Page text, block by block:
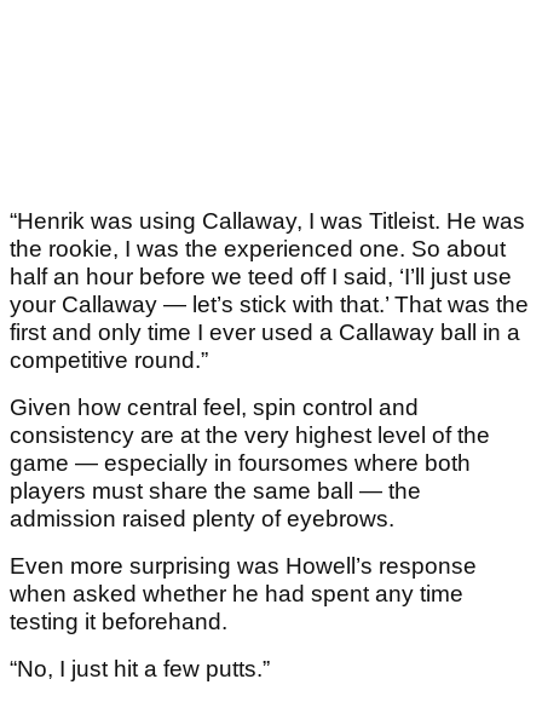
“Henrik was using Callaway, I was Titleist. He was
the rookie, I was the experienced one. So about
half an hour before we teed off I said, ‘I’ll just use
your Callaway — let’s stick with that.’ That was the
first and only time I ever used a Callaway ball in a
competitive round.”
Given how central feel, spin control and
consistency are at the very highest level of the
game — especially in foursomes where both
players must share the same ball — the
admission raised plenty of eyebrows.
Even more surprising was Howell’s response
when asked whether he had spent any time
testing it beforehand.
“No, I just hit a few putts.”